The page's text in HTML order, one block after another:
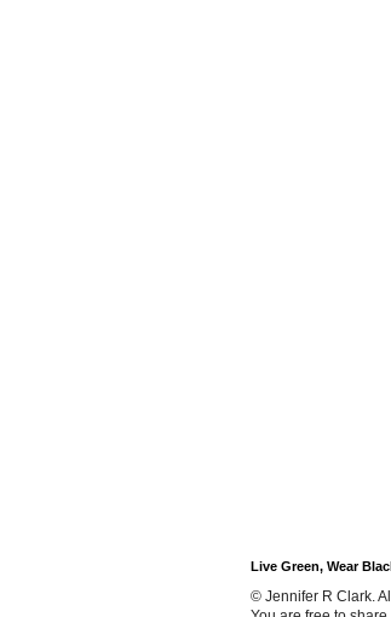
Live Green, Wear
© Jennifer R Clark.